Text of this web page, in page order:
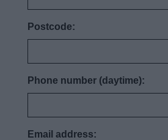
Postcode:
Phone number (daytime):
Email address: